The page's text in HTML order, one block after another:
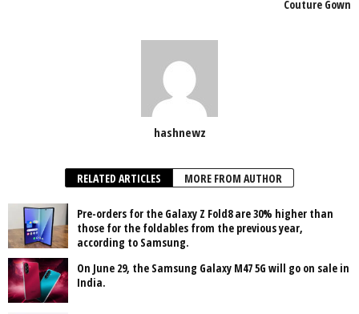
Couture Gown
hashnewz
RELATED ARTICLES MORE FROM AUTHOR
Pre-orders for the Galaxy Z Fold8 are 30% higher than
those for the foldables from the previous year,
according to Samsung.
On June 29, the Samsung Galaxy M47 5G will go on sale in
India.